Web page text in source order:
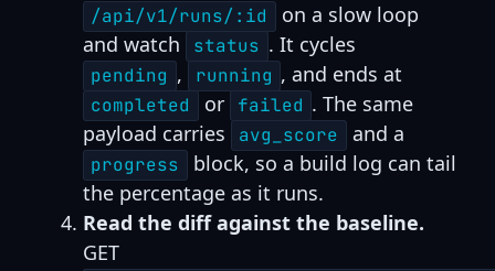
/api/v1/runs/:id
on a slow loop
and watch
status . It cycles
pending , running , and ends at
completed or failed . The same
payload carries
avg_score and a
progress
block, so a build log can tail
the percentage as it runs.
Read the diff against the baseline.
GET